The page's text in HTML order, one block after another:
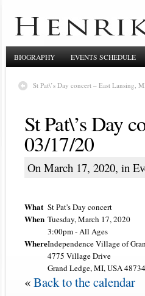
BIOGRAPHY EVENTS SCHEDULE
St Pat\’s Day concert – East Lansing,
St Pat\’s Day
03/17/20
On March 17, 2020, in
What St Pat's Day concert
When Tuesday, March 17, 2020
3:00pm-All Ages
WhereIndependence Village of
4775 Village Drive
Grand Ledge, MI, USA 48734
«Back to the calendar